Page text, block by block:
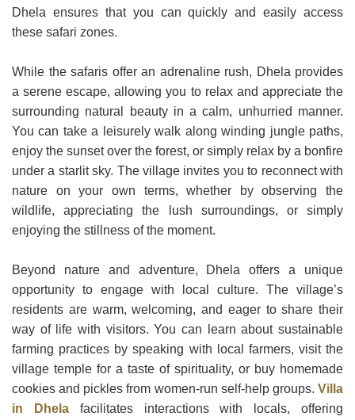
Dhela ensures that you can quickly and easily access
these safari zones.
While the safaris offer an adrenaline rush, Dhela provides
a serene escape, allowing you to relax and appreciate the
surrounding natural beauty in a calm, unhurried manner.
You can take a leisurely walk along winding jungle paths,
enjoy the sunset over the forest, or simply relax by a bonfire
under a starlit sky. The village invites you to reconnect with
nature on your own terms, whether by observing the
wildlife, appreciating the lush surroundings, or simply
enjoying the stillness of the moment.
Beyond nature and adventure, Dhela offers a unique
opportunity to engage with local culture. The village’s
residents are warm, welcoming, and eager to share their
way of life with visitors. You can learn about sustainable
farming practices by speaking with local farmers, visit the
village temple for a taste of spirituality, or buy homemade
cookies and pickles from women-run self-help groups. Villa
in Dhelafacilitates interactions with locals, offering